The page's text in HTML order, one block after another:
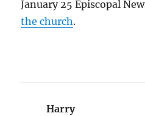
January 25 Episcopal
the church.
Harrysays: